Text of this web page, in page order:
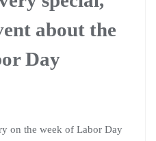
about the
Day
on the week of Labor Day